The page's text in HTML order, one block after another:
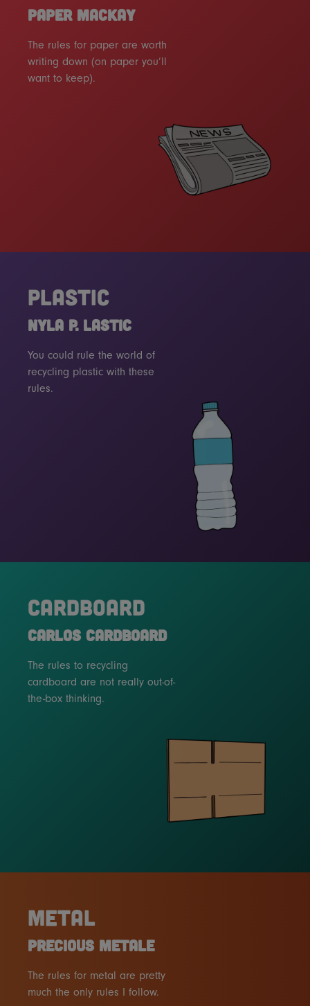
PAPER MACKAY
The rules for paper are worth
writing down (on paper you’ll
want to keep).
PLASTIC
NYLA P. LASTIC
You could rule the world of
recycling plastic with these
rules.
CARDBOARD
CARLOS CARDBOARD
The rules to recycling
cardboard are not really out-of-
the-box thinking.
METAL
PRECIOUS METALE
The rules for metal are pretty
much the only rules I follow.